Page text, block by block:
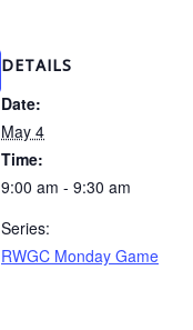
DETAILS
Date:
May 4
Time:
9:00 am - 9:30 am
Series:
RWGC Monday Game